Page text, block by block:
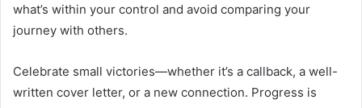
what’s within your control and avoid comparing your
journey with others.
Celebrate small victories—whether it’s a callback, a well-
written cover letter, or a new connection. Progress is